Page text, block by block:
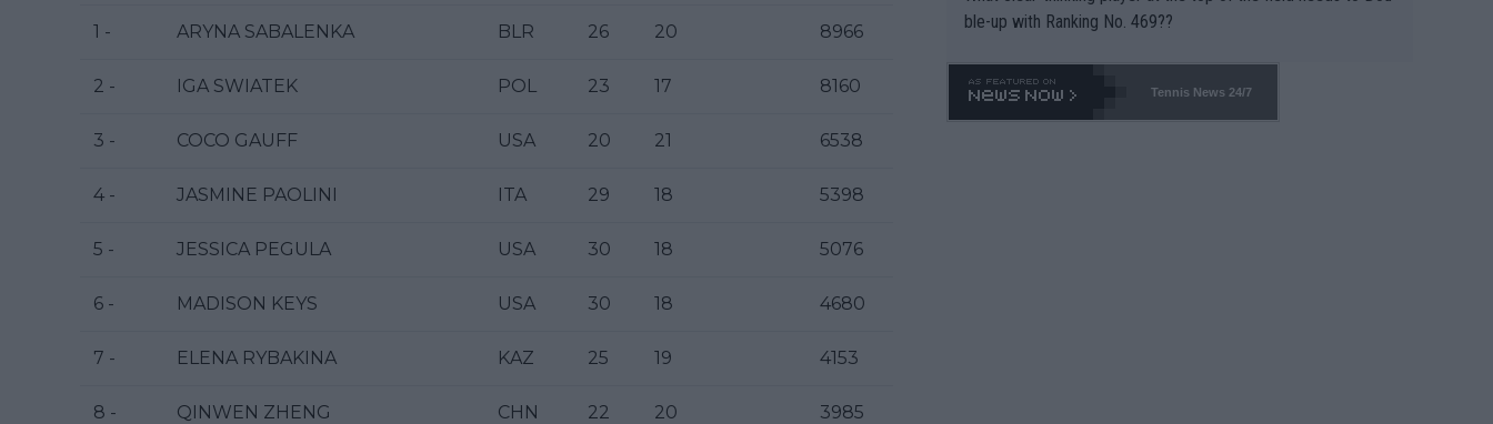
1 - ARYNA SABALENKA BLR 26 20 8966
2 - IGA SWIATEK POL 23 17 8160
3 - COCO GAUFF USA 20 21 6538
4 - JASMINE PAOLINI ITA 29 18 5398
5 - JESSICA PEGULA USA 30 18 5076
6 - MADISON KEYS USA 30 18 4680
7 - ELENA RYBAKINA KAZ 25 19 4153
8 - QINWEN ZHENG CHN 22 20 3985
ble-up with Ranking No. 469??
Tennis News 24/7